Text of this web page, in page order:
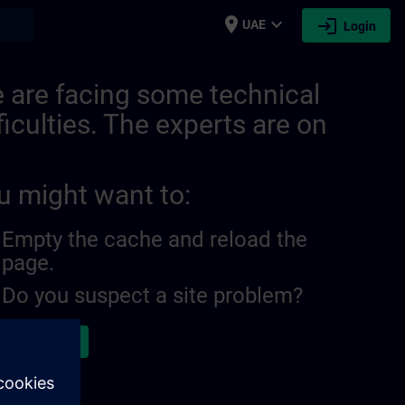
place UAE expand_more login Login
are facing some technical
The experts are on
might want to:
Empty the cache and reload the
page.
Do you suspect a site problem?